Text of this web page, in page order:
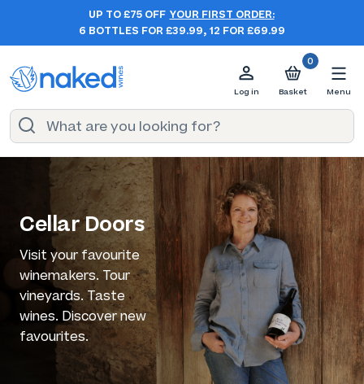
UP TO £75 OFF YOUR FIRST ORDER:
6 BOTTLES FOR £39.99, 12 FOR £69.99
Log in
0
Basket Menu
Cellar Doors
Visit your favourite
winemakers. Tour
vineyards. Taste
wines. Discover new
favourites.